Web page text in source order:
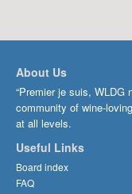
About Us
“Premier je suis, WLDG
community of wine-
at all levels.
Useful Links
Board index
FAQ